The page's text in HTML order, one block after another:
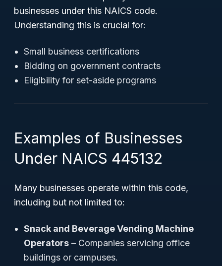
businesses under this NAICS code.
Understanding this is crucial for:
Small business certifications
Bidding on government contracts
Eligibility for set-aside programs
Examples of Businesses
Under NAICS 445132
Many businesses operate within this code,
including but not limited to:
Snack and Beverage Vending Machine
Operators – Companies servicing office
buildings or campuses.